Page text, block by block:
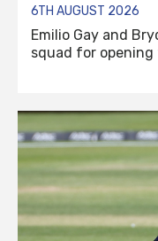
6TH AUGUST 2026
Emilio Gay and
squad for opening